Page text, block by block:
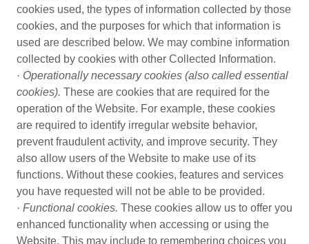
cookies used, the types of information collected by those
cookies, and the purposes for which that information is
used are described below. We may combine information
collected by cookies with other Collected Information.
· Operationally necessary cookies (also called essential
cookies). These are cookies that are required for the
operation of the Website. For example, these cookies
are required to identify irregular website behavior,
prevent fraudulent activity, and improve security. They
also allow users of the Website to make use of its
functions. Without these cookies, features and services
you have requested will not be able to be provided.
· Functional cookies. These cookies allow us to offer you
enhanced functionality when accessing or using the
Website. This may include to remembering choices you